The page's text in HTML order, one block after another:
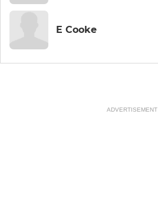
E Cooke
ADVERTISEMENT